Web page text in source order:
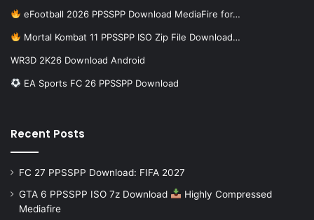
eFootball 2026 PPSSPP Download MediaFire for…
Mortal Kombat 11 PPSSPP ISO Zip File Download…
WR3D 2K26 Download Android
EA Sports FC 26 PPSSPP Download
Recent Posts
FC 27 PPSSPP Download: FIFA 2027
GTA 6 PPSSPP ISO 7z Download
Highly Compressed
Mediafire